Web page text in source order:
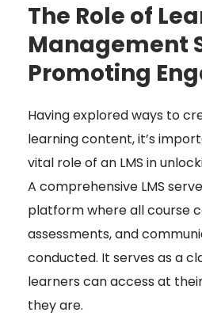
The Role of
Management
Promoting
Having explored ways to
learning content, it’s
vital role of an LMS in
A comprehensive LMS
platform where all course
assessments, and
conducted. It serves as a
learners can access at
they are.